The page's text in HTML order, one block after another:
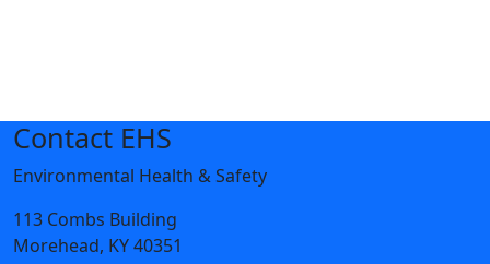
Contact EHS
Environmental Health & Safety
113 Combs Building
Morehead, KY 40351